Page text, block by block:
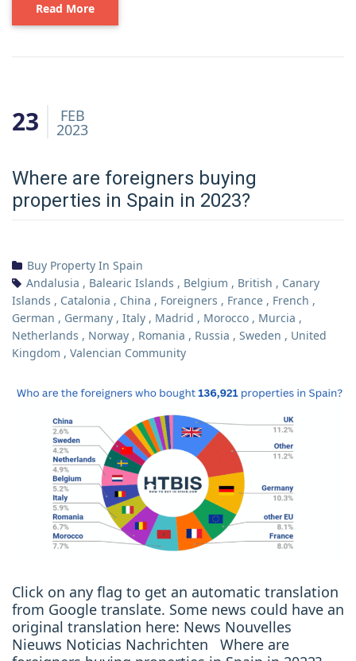
Read More
23 FEB
2023
Where are foreigners buying
properties in Spain in 2023?
Buy Property In Spain
Andalusia , Balearic Islands , Belgium , British , Canary
Islands , Catalonia , China , Foreigners , France , French ,
German , Germany , Italy , Madrid , Morocco , Murcia ,
Netherlands , Norway , Romania , Russia , Sweden , United
Kingdom , Valencian Community
Click on any flag to get an automatic translation
from Google translate. Some news could have an
original translation here: News Nouvelles
Nieuws Noticias Nachrichten Where are